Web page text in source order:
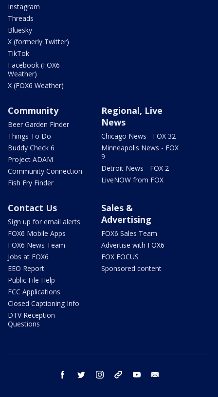
Instagram
Threads
Bluesky
X (formerly Twitter)
TikTok
Facebook (FOX6
Weather)
X (FOX6 Weather)
Community
Beer Garden Finder
Things To Do
Buddy Check 6
Project ADAM
Community Connection
Fish Fry Finder
Regional, Live
News
Chicago News - FOX 32
Minneapolis News - FOX
9
Detroit News - FOX 2
LiveNOW from FOX
Contact Us
Sign up for email alerts
FOX6 Mobile Apps
FOX6 News Team
Jobs at FOX6
EEO Report
Public File Help
FCC Applications
Closed Captioning Info
DTV Reception
Questions
Sales &
Advertising
FOX6 Sales Team
Advertise with FOX6
FOX FOCUS
Sponsored content
facebook twitter instagram threads youtube